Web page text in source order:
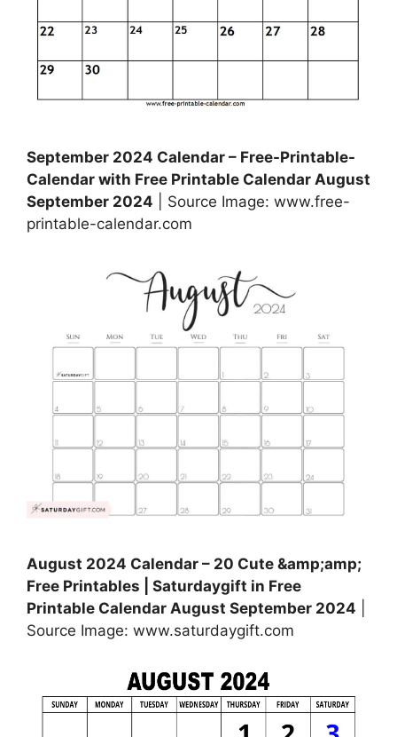
September 2024 Calendar – Free-Printable-
Calendar with Free Printable Calendar August
September 2024 | Source Image: www.free-
printable-calendar.com
August 2024 Calendar – 20 Cute &amp;amp;
Free Printables | Saturdaygift in Free
Printable Calendar August September 2024
Source Image: www.saturdaygift.com